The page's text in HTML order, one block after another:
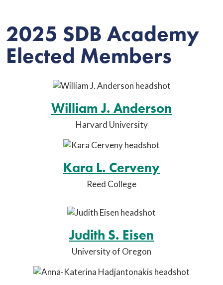
2025 SDB Academy
Elected Members
William J. Anderson
Harvard University
Kara L. Cerveny
Reed College
Judith S. Eisen
University of Oregon